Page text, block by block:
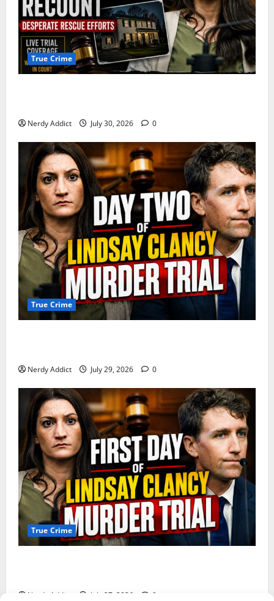
True Crime
Nerdy Addict July 30, 2026 0
True Crime
Nerdy Addict July 29, 2026 0
True Crime
Nerdy Addict July 27, 2026 0